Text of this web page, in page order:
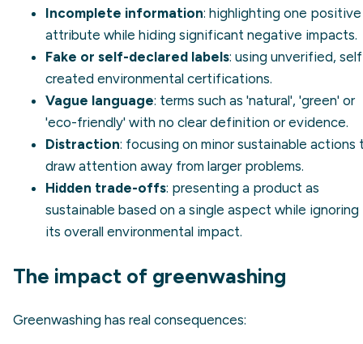
Incomplete information: highlighting one positive
attribute while hiding significant negative impacts.
Fake or self-declared labels: using unverified,
created environmental certifications.
Vague language: terms such as 'natural', 'green' or
'eco-friendly' with no clear definition or evidence.
Distraction: focusing on minor sustainable actions
draw attention away from larger problems.
Hidden trade-offs: presenting a product as
sustainable based on a single aspect while ignoring
its overall environmental impact.
The impact of greenwashing
Greenwashing has real consequences: